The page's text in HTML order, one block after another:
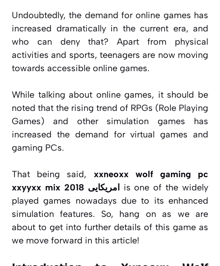
Undoubtedly, the demand for online games has
increased dramatically in the current era, and
who can deny that? Apart from physical
activities and sports, teenagers are now moving
towards accessible online games.
While talking about online games, it should be
noted that the rising trend of RPGs (Role Playing
Games) and other simulation games has
increased the demand for virtual games and
gaming PCs.
That being said, xxneoxx wolf gaming pc
xxyyxx mix 2018 امریکایی
is one of the widely
played games nowadays due to its enhanced
simulation features. So, hang on as we are
about to get into further details of this game as
we move forward in this article!